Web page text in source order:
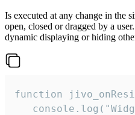
Is executed at any change in the
open, closed or dragged by a
dynamic displaying or hiding
function